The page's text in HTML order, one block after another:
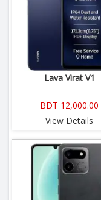
Lava Virat V1
BDT 12,000.00
View Details